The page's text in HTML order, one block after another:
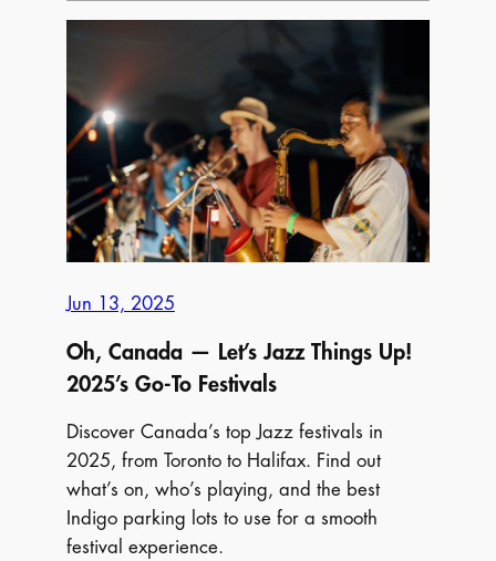
Out
Ultimate
Guide
Pride
Festivals
Jun 13, 2025
Oh, Canada — Let’s Jazz Things Up!
2025’s Go-To Festivals
Discover Canada’s top Jazz festivals in
2025, from Toronto to Halifax. Find out
what’s on, who’s playing, and the best
Indigo parking lots to use for a smooth
festival experience.